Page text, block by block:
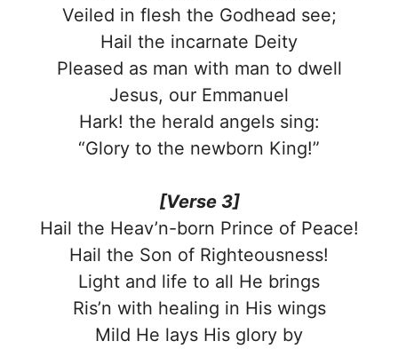
Veiled in flesh the Godhead see;
Hail the incarnate Deity
Pleased as man with man to dwell
Jesus, our Emmanuel
Hark! the herald angels sing:
“Glory to the newborn King!”
[Verse 3]
Hail the Heav’n-born Prince of Peace!
Hail the Son of Righteousness!
Light and life to all He brings
Ris’n with healing in His wings
Mild He lays His glory by